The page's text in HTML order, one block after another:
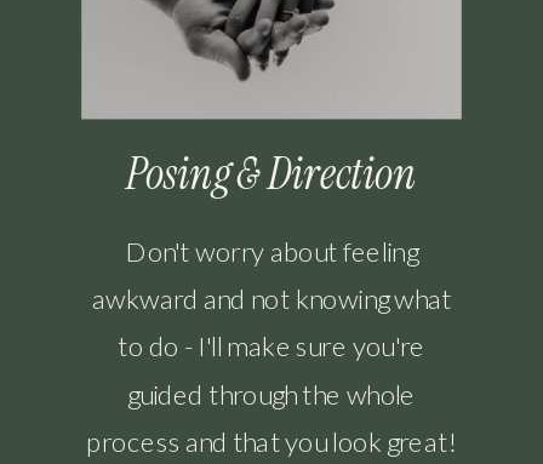
Posing & Direction
Don't worry about feeling
awkward and not knowing what
to do - I'll make sure you're
guided through the whole
process and that you look great!